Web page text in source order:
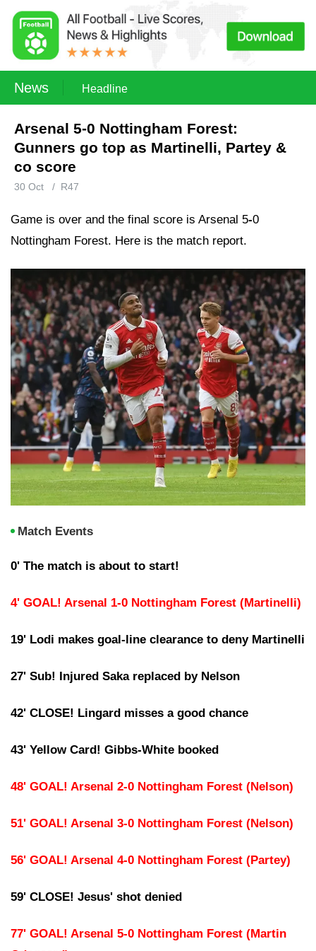
News Headline
Arsenal 5-0 Nottingham Forest:
Gunners go top as Martinelli, Partey &
co score
30 Oct / R47
Game is over and the final score is Arsenal 5-0
Nottingham Forest. Here is the match report.
Match Events
0' The match is about to start!
4' GOAL! Arsenal 1-0 Nottingham Forest (Martinelli)
19' Lodi makes goal-line clearance to deny Martinelli
27' Sub! Injured Saka replaced by Nelson
42' CLOSE! Lingard misses a good chance
43' Yellow Card! Gibbs-White booked
48' GOAL! Arsenal 2-0 Nottingham Forest (Nelson)
51' GOAL! Arsenal 3-0 Nottingham Forest (Nelson)
56' GOAL! Arsenal 4-0 Nottingham Forest (Partey)
59' CLOSE! Jesus' shot denied
77' GOAL! Arsenal 5-0 Nottingham Forest (Martin